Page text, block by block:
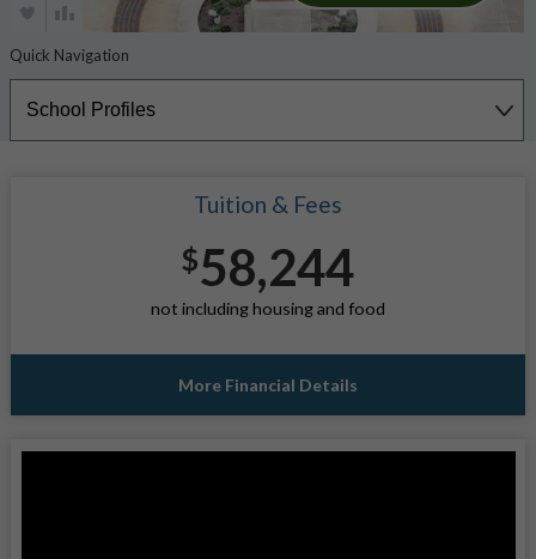
Tuition & Fees
$58,244
not including housing and food
More Financial Details